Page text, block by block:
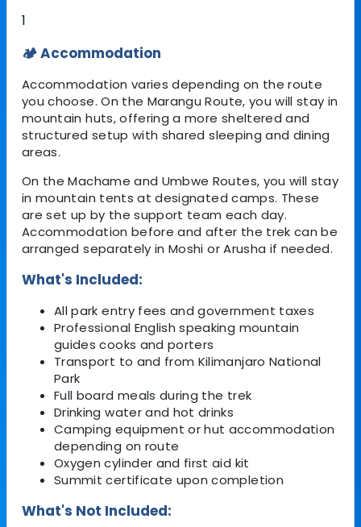
1
🏕️ Accommodation
Accommodation varies depending on the route
you choose. On the Marangu Route, you will stay in
mountain huts, offering a more sheltered and
structured setup with shared sleeping and dining
areas.
On the Machame and Umbwe Routes, you will stay
in mountain tents at designated camps. These
are set up by the support team each day.
Accommodation before and after the trek can be
arranged separately in Moshi or Arusha if needed.
What's Included:
All park entry fees and government taxes
Professional English speaking mountain
guides cooks and porters
Transport to and from Kilimanjaro National
Park
Full board meals during the trek
Drinking water and hot drinks
Camping equipment or hut accommodation
depending on route
Oxygen cylinder and first aid kit
Summit certificate upon completion
What's Not Included: